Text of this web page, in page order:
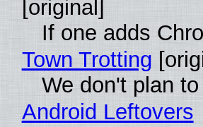
[original]
If one adds
Town Trotting
We don't plan
Android Leftovers